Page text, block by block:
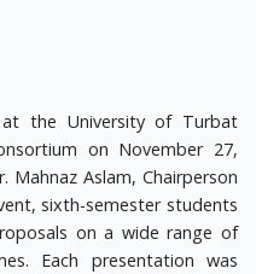
the University of Turbat
on November 27,
Mahnaz Aslam, Chairperson
sixth-semester students
on a wide range of
Each presentation was